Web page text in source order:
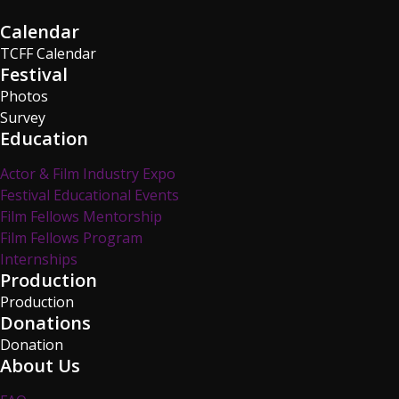
Calendar
TCFF Calendar
Festival
Photos
Survey
Education
Actor & Film Industry Expo
Festival Educational Events
Film Fellows Mentorship
Film Fellows Program
Internships
Production
Production
Donations
Donation
About Us